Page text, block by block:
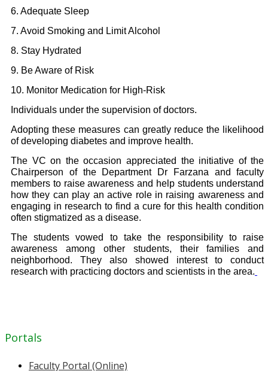
6. Adequate Sleep
7. Avoid Smoking and Limit Alcohol
8. Stay Hydrated
9. Be Aware of Risk
10. Monitor Medication for High-Risk
Individuals under the supervision ofdoctors.
Adopting these measures can greatly reduce the likelihood
of developing diabetes and improve health.
The VC on the occasion appreciated the initiative of the
Chairperson of the Department Dr Farzana and faculty
members to raise awareness and help students understand
how they can play an active role in raising awareness and
engaging in research to find a cure for this health condition
often stigmatized as a disease.
The students vowed to take the responsibility to raise
awareness among other students, their families and
neighborhood. They also showed interest to conduct
research with practicing doctors and scientists in the area.
Portals
Faculty Portal (Online)